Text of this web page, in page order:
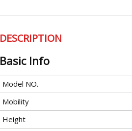
DESCRIPTION
Basic Info
Model NO.
Mobility
Height